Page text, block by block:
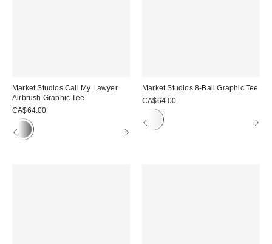
Market Studios Call My Lawyer
Airbrush Graphic Tee
CA$64.00
Market Studios 8-Ball Graphic Tee
CA$64.00